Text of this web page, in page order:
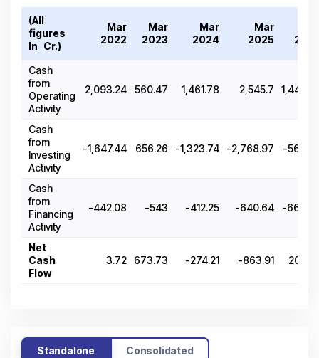
(All
figures
In ₹ Cr.)
Mar
2022
Mar
2023
Mar
2024
Mar
2025
Cash
from
Operating
Activity
2,093.24 560.47 1,461.78 2,545.7
Cash
from
Investing
Activity
-1,647.44 656.26 -1,323.74 -2,768.97 -
Cash
from
Financing
Activity
-442.08 -543 -412.25 -640.64 -
Net
Cash
Flow
3.72 673.73 -274.21 -863.91
Standalone Consolidated